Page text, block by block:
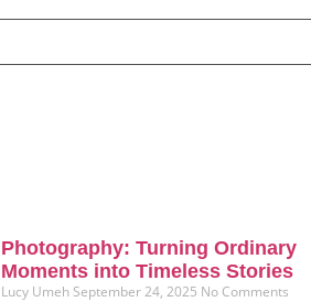
Photography: Turning Ordinary
Moments into Timeless Stories
Lucy Umeh September 24, 2025 No Comments